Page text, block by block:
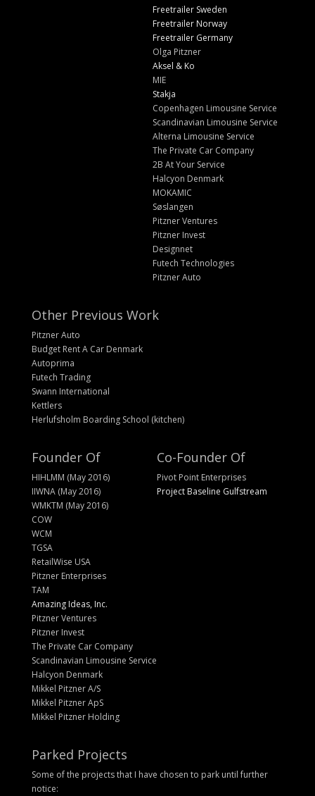
Freetrailer Sweden
Freetrailer Norway
Freetrailer Germany
Olga Pitzner
Aksel & Ko
MIE
Stakja
Copenhagen Limousine Service
Scandinavian Limousine Service
Alterna Limousine Service
The Private Car Company
2B At Your Service
Halcyon Denmark
MOKAMIC
Søslangen
Pitzner Ventures
Pitzner Invest
Designnet
Futech Technologies
Pitzner Auto
Other Previous Work
Pitzner Auto
Budget Rent A Car Denmark
Autoprima
Futech Trading
Swann International
Kettlers
Herlufsholm Boarding School (kitchen)
Founder Of
HIHLMM (May 2016)
IIWNA (May 2016)
WMKTM (May 2016)
COW
WCM
TGSA
RetailWise USA
Pitzner Enterprises
TAM
Amazing Ideas, Inc.
Pitzner Ventures
Pitzner Invest
The Private Car Company
Scandinavian Limousine Service
Halcyon Denmark
Mikkel Pitzner A/S
Mikkel Pitzner ApS
Mikkel Pitzner Holding
Co-Founder Of
Pivot Point Enterprises
Project Baseline Gulfstream
Parked Projects
Some of the projects that I have chosen to park until further
notice: